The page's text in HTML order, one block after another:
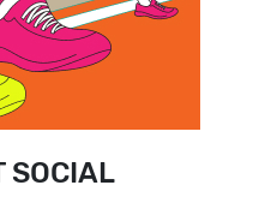
SOCIAL